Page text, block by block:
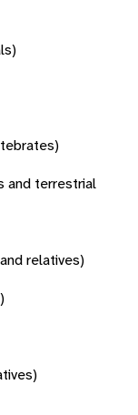
and terrestrial
relatives)